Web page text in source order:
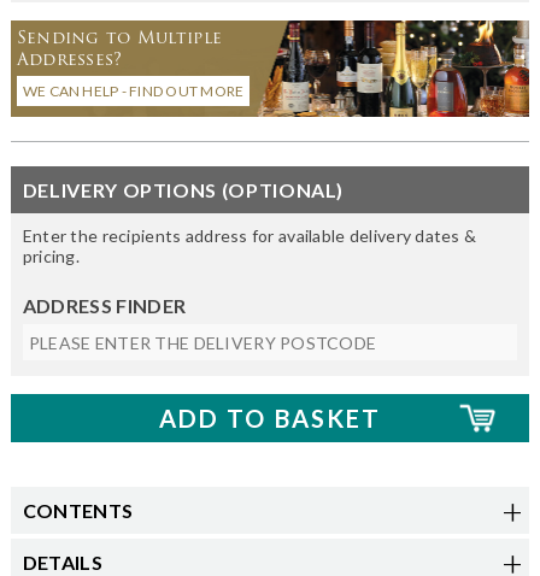
Sending to Multiple
Addresses?
WE CAN HELP - FIND OUT MORE
DELIVERY OPTIONS (OPTIONAL)
Enter the recipients address for available delivery dates &
pricing.
ADDRESS FINDER
CONTENTS
DETAILS